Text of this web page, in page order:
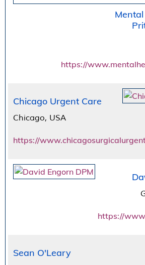
https://
Chicago Urgent Care
Chicago, USA
https://
https://
Sean O'Leary